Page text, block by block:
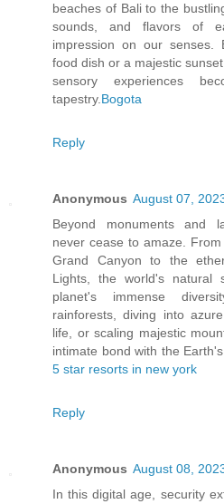
beaches of Bali to the
sounds, and flavors of
impression on our senses.
food dish or a majestic
sensory experiences
tapestry. Bogota
Reply
Anonymous August 07,
Beyond monuments and
never cease to amaze.
Grand Canyon to the
Lights, the world's natural
planet's immense
rainforests, diving into
life, or scaling majestic
intimate bond with the
5 star resorts in new york
Reply
Anonymous August 08,
In this digital age, security